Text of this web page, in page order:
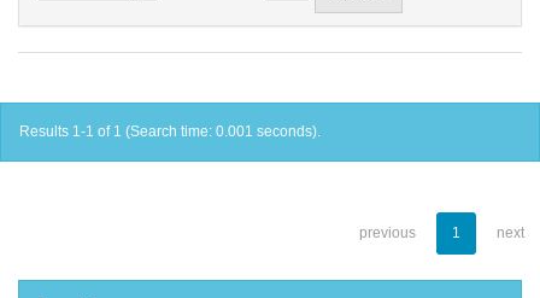
Results 1-1 of 1 (Search time: 0.001 seconds).
previous 1 next